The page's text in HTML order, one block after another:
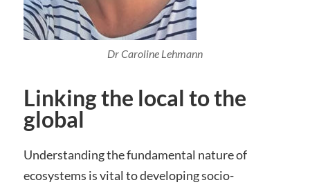
Dr Caroline Lehmann
Linking the local to the
global
Understanding the fundamental nature of
ecosystems is vital to developing socio-